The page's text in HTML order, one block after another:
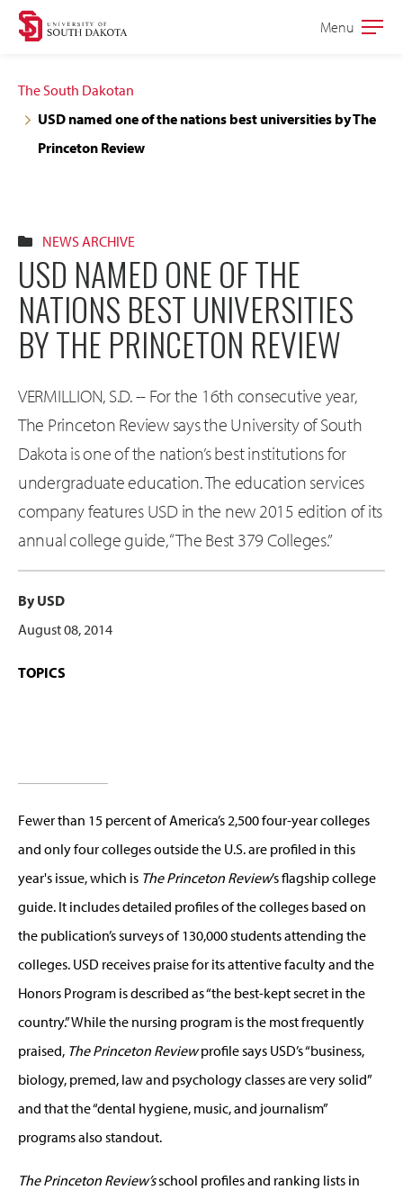
Skip
navigation
Skip
content
Open
Menu
The South Dakotan
USD named one of the nations best universities by The
Princeton Review
NEWS ARCHIVE
USD NAMED ONE OF THE
NATIONS BEST UNIVERSITIES
BY THE PRINCETON REVIEW
VERMILLION, S.D. -- For the 16th consecutive year,
The Princeton Review says the University of South
Dakota is one of the nation’s best institutions for
undergraduate education. The education services
company features USD in the new 2015 edition of its
annual college guide, “The Best 379 Colleges.”
By USD
August 08, 2014
TOPICS
Fewer than 15 percent of America’s 2,500 four-year colleges
and only four colleges outside the U.S. are profiled in this
year's issue, which is The Princeton Review’s flagship college
guide. It includes detailed profiles of the colleges based on
the publication’s surveys of 130,000 students attending the
colleges. USD receives praise for its attentive faculty and the
Honors Program is described as “the best-kept secret in the
country.” While the nursing program is the most frequently
praised, The Princeton Reviewprofile says USD’s “business,
biology, premed, law and psychology classes are very solid”
and that the “dental hygiene, music, and journalism”
programs also standout.
The Princeton Review’sschool profiles and ranking lists in